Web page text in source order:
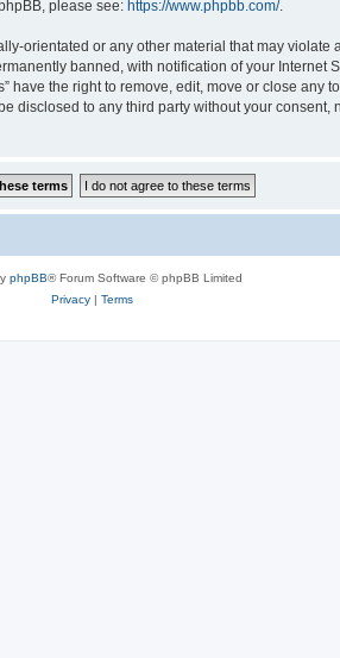
please see: https://www.phpbb.com/.
orientated or any other material that may violate
banned, with notification of your Internet
the right to remove, edit, move or close any
to any third party without your consent,
phpBB® Forum Software © phpBB Limited
Privacy| Terms